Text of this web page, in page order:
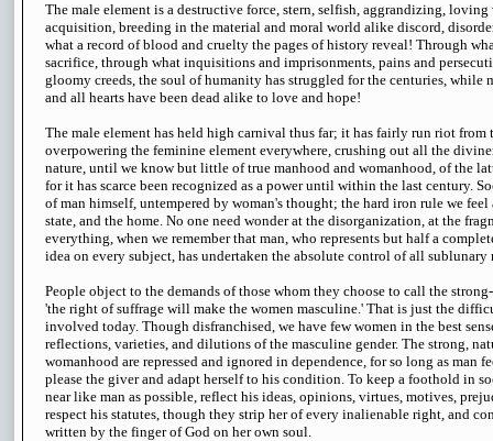
The male element is a destructive force, stern, selfish, aggrandizing, loving
acquisition, breeding in the material and moral world alike discord,
what a record of blood and cruelty the pages of history reveal! Through
sacrifice, through what inquisitions and imprisonments, pains and
gloomy creeds, the soul of humanity has struggled for the centuries, while
and all hearts have been dead alike to love and hope!
The male element has held high carnival thus far; it has fairly run riot from
overpowering the feminine element everywhere, crushing out all the
nature, until we know but little of true manhood and womanhood, of the
for it has scarce been recognized as a power until within the last century.
of man himself, untempered by woman's thought; the hard iron rule we
state, and the home. No one need wonder at the disorganization, at the
everything, when we remember that man, who represents but half a
idea on every subject, has undertaken the absolute control of all sublunary
People object to the demands of those whom they choose to call the
'the right of suffrage will make the women masculine.' That is just the
involved today. Though disfranchised, we have few women in the best
reflections, varieties, and dilutions of the masculine gender. The strong,
womanhood are repressed and ignored in dependence, for so long as man
please the giver and adapt herself to his condition. To keep a foothold in
near like man as possible, reflect his ideas, opinions, virtues, motives,
respect his statutes, though they strip her of every inalienable right, and
written by the finger of God on her own soul.